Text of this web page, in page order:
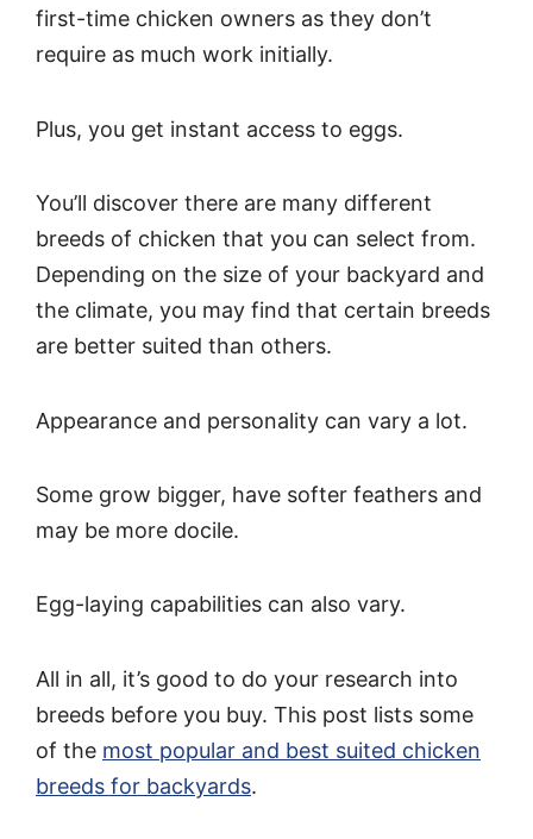
first-time chicken owners as they don’t
require as much work initially.
Plus, you get instant access to eggs.
You’ll discover there are many different
breeds of chicken that you can select from.
Depending on the size of your backyard and
the climate, you may find that certain breeds
are better suited than others.
Appearance and personality can vary a lot.
Some grow bigger, have softer feathers and
may be more docile.
Egg-laying capabilities can also vary.
All in all, it’s good to do your research into
breeds before you buy. This post lists some
of the most popular and best suited chicken
breeds for backyards.